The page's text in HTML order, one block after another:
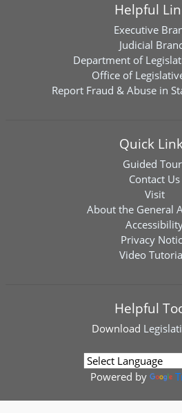
Helpful
Executive
Judicial
Department of
Office of
Report Fraud & Abuse in
Quick
Guided
Contact Us
Visit
About the General
Privacy
Video
Helpful
Download
Powered by